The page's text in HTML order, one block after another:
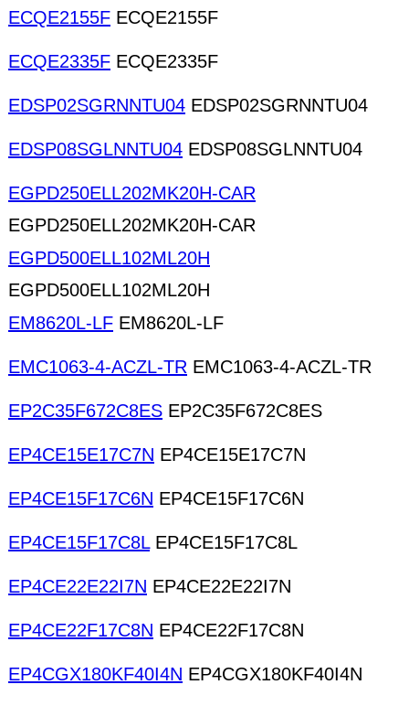
ECQE2155F ECQE2155F
ECQE2335F ECQE2335F
EDSP02SGRNNTU04 EDSP02SGRNNTU04
EDSP08SGLNNTU04 EDSP08SGLNNTU04
EGPD250ELL202MK20H-CAR
EGPD250ELL202MK20H-CAR
EGPD500ELL102ML20H
EGPD500ELL102ML20H
EM8620L-LF EM8620L-LF
EMC1063-4-ACZL-TR EMC1063-4-ACZL-TR
EP2C35F672C8ES EP2C35F672C8ES
EP4CE15E17C7N EP4CE15E17C7N
EP4CE15F17C6N EP4CE15F17C6N
EP4CE15F17C8LEP4CE15F17C8L
EP4CE22E22I7N EP4CE22E22I7N
EP4CE22F17C8N EP4CE22F17C8N
EP4CGX180KF40I4N EP4CGX180KF40I4N